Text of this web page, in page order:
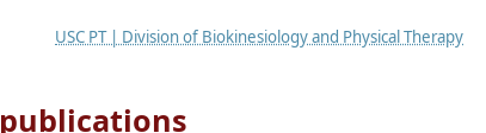
USC PT | Division of Biokinesiology and Physical Therapy
publications